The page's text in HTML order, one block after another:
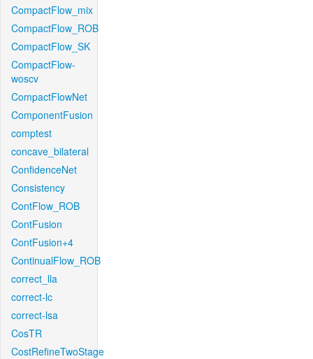
CompactFlow_mix
CompactFlow_ROB
CompactFlow_SK
CompactFlow-
woscv
CompactFlowNet
ComponentFusion
comptest
concave_bilateral
ConfidenceNet
Consistency
ContFlow_ROB
ContFusion
ContFusion+4
ContinualFlow_ROB
correct_lla
correct-lc
correct-lsa
CosTR
CostRefineTwoStage